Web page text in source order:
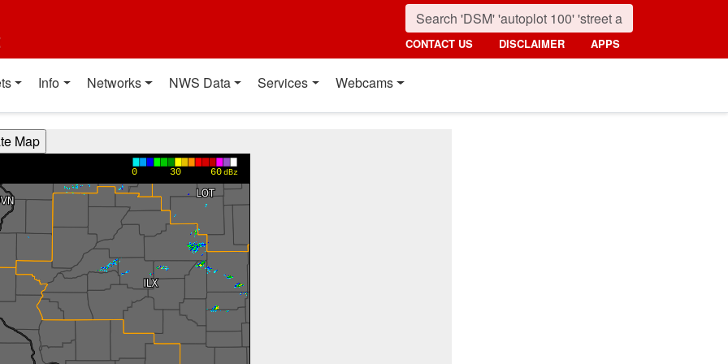
CONTACT US DISCLAIMER APPS
Info Networks NWS Data Services Webcams